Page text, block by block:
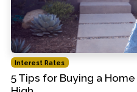
Interest Rates
5 Tips for Buying a